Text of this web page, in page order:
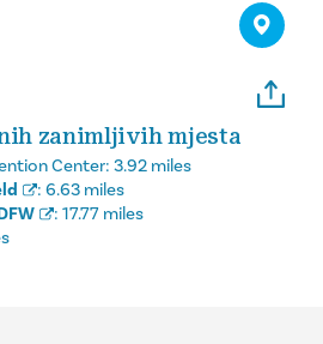
zanimljivih mjesta
Center: 3.92 miles
: 6.63 miles
: 17.77 miles